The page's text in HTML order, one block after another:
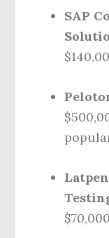
SAP